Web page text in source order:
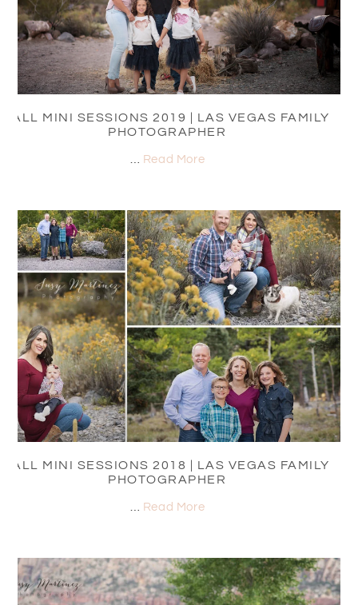
FALL MINI SESSIONS 2019 | LAS VEGAS FAMILY
PHOTOGRAPHER
Read More
FALL MINI SESSIONS 2018 | LAS VEGAS FAMILY
PHOTOGRAPHER
Read More